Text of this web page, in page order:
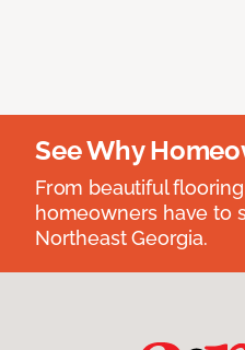
See Why
From beautiful
homeowners have to
Northeast Georgia.